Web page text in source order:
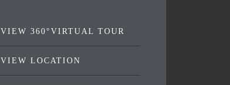
VIEW 360°VIRTUAL TOUR
VIEW LOCATION